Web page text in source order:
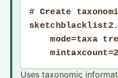
# Create
mode=taxa
Uses taxonomic